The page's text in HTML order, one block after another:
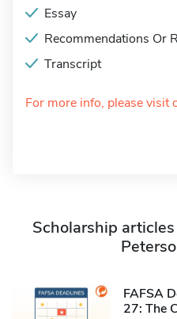
Essay
Recommendations Or
Transcript
For more info, please visit
Scholarship
FAFSA
27: The